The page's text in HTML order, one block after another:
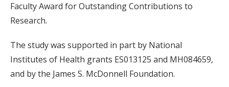
Faculty Award for Outstanding Contributions to
Research.
The study was supported in part by National
Institutes of Health grants ES013125 and MH084659,
and by the James S. McDonnell Foundation.